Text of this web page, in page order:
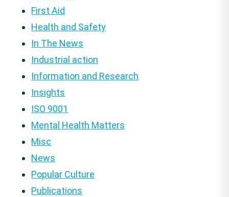
First Aid
Health and Safety
In The News
Industrial action
Information and Research
Insights
ISO 9001
Mental Health Matters
Misc
News
Popular Culture
Publications